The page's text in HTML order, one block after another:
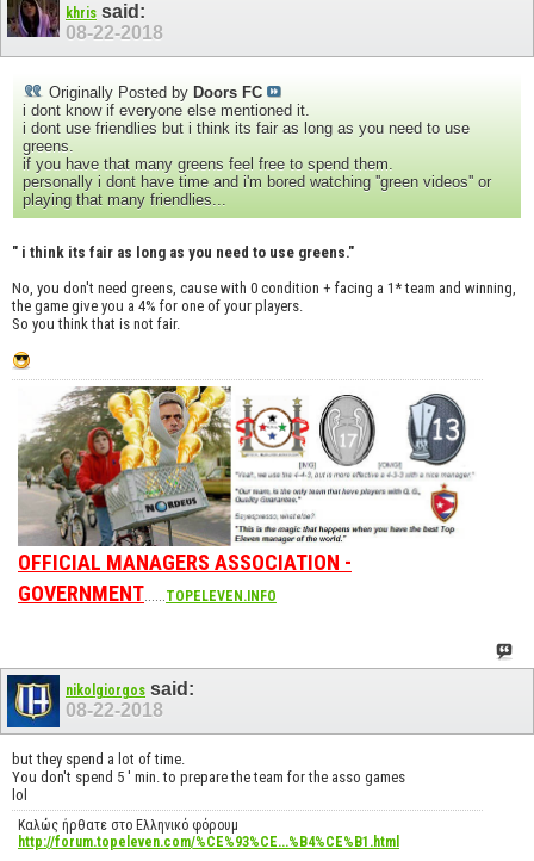
khris said:
08-22-2018
Originally Posted by Doors FC
i dont know if everyone else mentioned it.
i dont use friendlies but i think its fair as long as you need to use
greens.
if you have that many greens feel free to spend them.
personally i dont have time and i'm bored watching ''green videos'' or
playing that many friendlies...
" i think its fair as long as you need to use greens."
No, you don't need greens, cause with 0 condition + facing a 1* team and winning,
the game give you a 4% for one of your players.
So you think that is not fair.
OFFICIAL MANAGERS ASSOCIATION -
GOVERNMENT......TOPELEVEN.INFO
nikolgiorgos said:
08-22-2018
but they spend a lot of time.
You don't spend 5 ' min. to prepare the team for the asso games
lol
Καλώς ήρθατε στο Ελληνικό φόρουμ
http://forum.topeleven.com/%CE%93%CE...%B4%CE%B1.html